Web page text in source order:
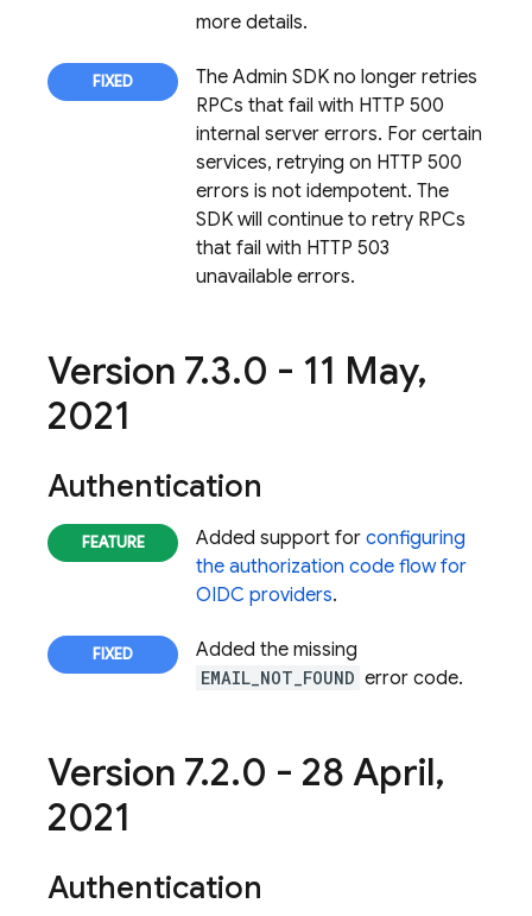
more details.
The Admin SDK no longer retries
RPCs that fail with HTTP 500
internal server errors. For certain
services, retrying on HTTP 500
errors is not idempotent. The
SDK will continue to retry RPCs
that fail with HTTP 503
unavailable errors.
Version 7.3.0 - 11 May,
2021
Authentication
Added support for configuring
the authorization code flow for
OIDC providers.
Added the missing
EMAIL_NOT_FOUND error code.
Version 7.2.0 - 28 April,
2021
Authentication